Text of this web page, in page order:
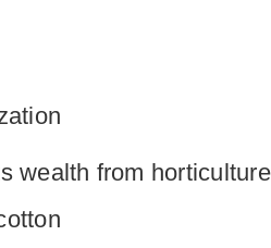
wealth from horticulture